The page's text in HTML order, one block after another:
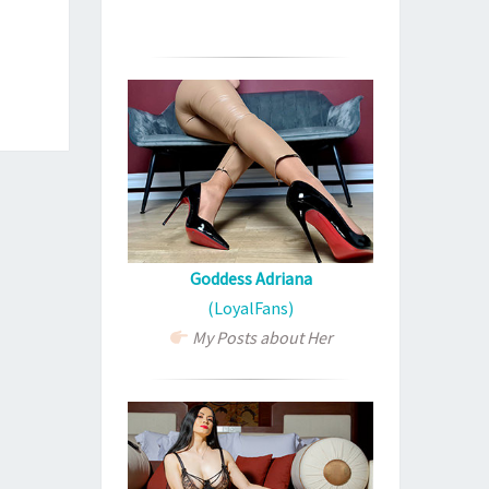
Goddess Adriana
(LoyalFans)
My Posts about Her